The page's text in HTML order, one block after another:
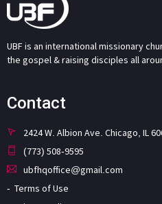
UBF is an international missionary
the gospel & raising disciples all
Contact
2424 W. Albion Ave. Chicago, IL
(773) 508-9595
ubfhqoffice@gmail.com
Terms of Use